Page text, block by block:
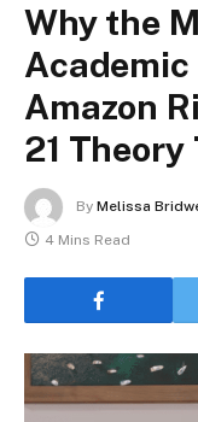
Why the
Amazon
21
By Melissa
4 Mins Read